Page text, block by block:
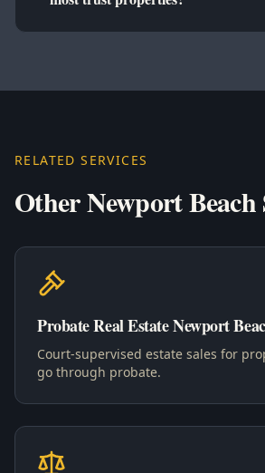
RELATED SERVICES
Other Newport Beach
Probate Real Estate Newport
Court-supervised estate sales for
go through probate.